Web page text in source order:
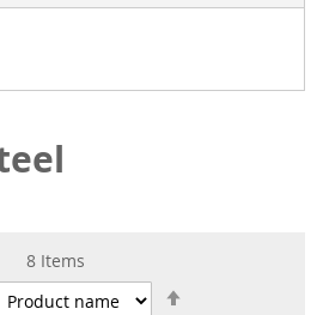
8Items